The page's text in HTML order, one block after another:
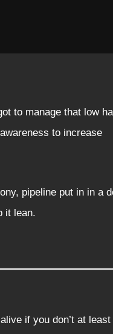
to manage that low
to increase
pipeline put in in a
it lean.
if you don’t at